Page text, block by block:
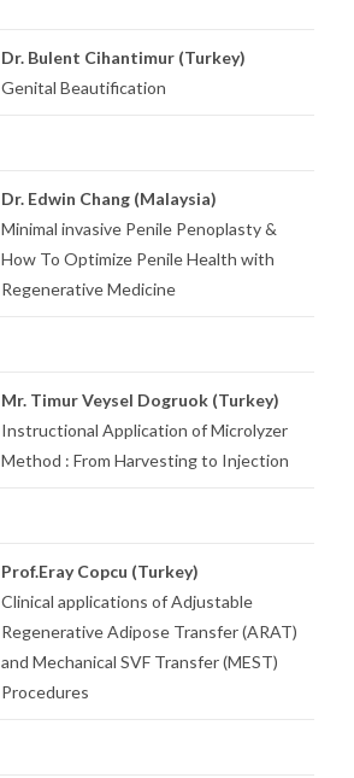
Dr. Bulent Cihantimur (Turkey)
Genital Beautification
Dr. Edwin Chang (Malaysia)
Minimal invasive Penile Penoplasty &
How To Optimize Penile Health with
Regenerative Medicine
Mr. Timur Veysel Dogruok (Turkey)
Instructional Application of Microlyzer
Method : From Harvesting to Injection
Prof.Eray Copcu (Turkey)
Clinical applications of Adjustable
Regenerative Adipose Transfer (ARAT)
and Mechanical SVF Transfer (MEST)
Procedures